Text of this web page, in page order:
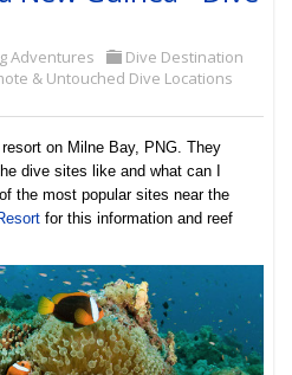
Adventures
Dive Destination
& Untouched Dive Locations
on Milne Bay, PNG. They
dive sites like and what can I
the most popular sites near the
for this information and reef